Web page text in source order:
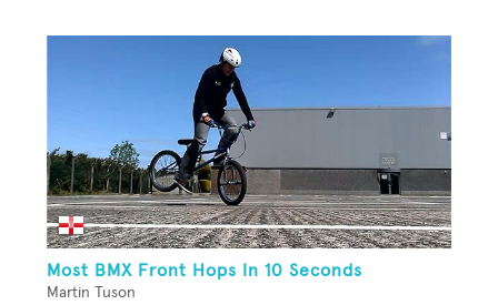
Most BMX Front Hops In 10 Seconds
Martin Tuson